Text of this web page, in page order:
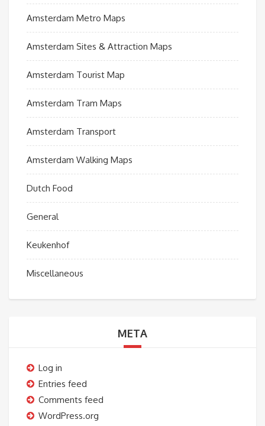
Amsterdam Metro Maps
Amsterdam Sites & Attraction Maps
Amsterdam Tourist Map
Amsterdam Tram Maps
Amsterdam Transport
Amsterdam Walking Maps
Dutch Food
General
Keukenhof
Miscellaneous
META
Log in
Entries feed
Comments feed
WordPress.org